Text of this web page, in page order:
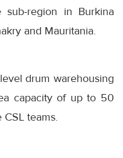
region in Burkina
and Mauritania.
drum warehousing
capacity of up to 50
teams.